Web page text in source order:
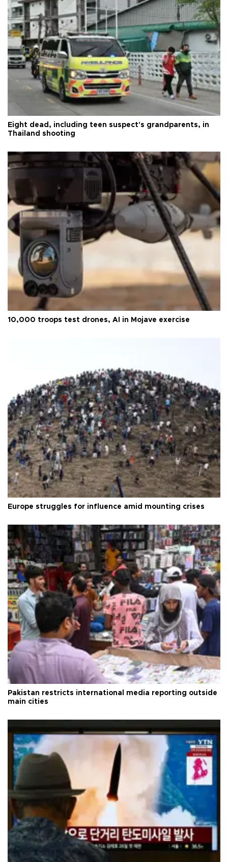
Eight dead, including teen suspect's grandparents, in
Thailand shooting
10,000 troops test drones, AI in Mojave exercise
Europe struggles for influence amid mounting crises
Pakistan restricts international media reporting outside
main cities